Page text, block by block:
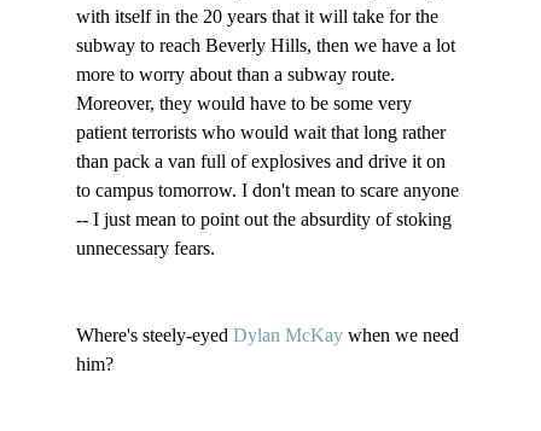
with itself in the 20 years that it will take for the
subway to reach Beverly Hills, then we have a lot
more to worry about than a subway route.
Moreover, they would have to be some very
patient terrorists who would wait that long rather
than pack a van full of explosives and drive it on
to campus tomorrow. I don't mean to scare anyone
-- I just mean to point out the absurdity of stoking
unnecessary fears.
Where's steely-eyed Dylan McKay when we need
him?